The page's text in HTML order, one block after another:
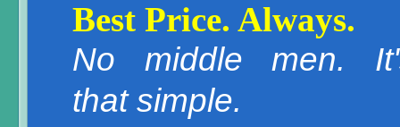
Best Price. Always.
No middle men.
that simple.